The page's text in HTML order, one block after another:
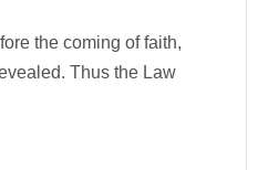
the coming of faith,
Thus the Law